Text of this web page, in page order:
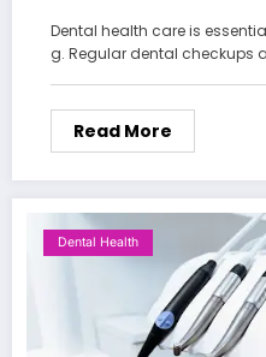
Dental health care is
g. Regular dental checkups
Read More
Dental Health